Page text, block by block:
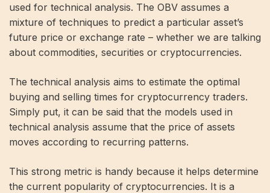
used for technical analysis. The OBV assumes a
mixture of techniques to predict a particular asset’s
future price or exchange rate – whether we are talking
about commodities, securities or cryptocurrencies.
The technical analysis aims to estimate the optimal
buying and selling times for cryptocurrency traders.
Simply put, it can be said that the models used in
technical analysis assume that the price of assets
moves according to recurring patterns.
This strong metric is handy because it helps determine
the current popularity of cryptocurrencies. It is a